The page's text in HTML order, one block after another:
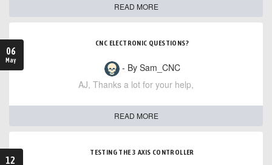
READ MORE
06
May
CNC ELECTRONIC QUESTIONS?
- By Sam_CNC
AJ, Thanks a lot for your help,
READ MORE
12
TESTING THE 3 AXIS CONTROLLER